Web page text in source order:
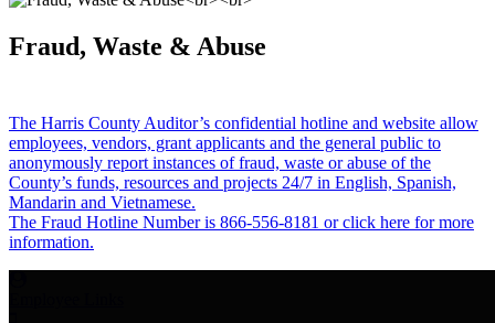
Fraud, Waste & Abuse
The Harris County Auditor’s confidential hotline and website allow
employees, vendors, grant applicants and the general public to
anonymously report instances of fraud, waste or abuse of the
County’s funds, resources and projects 24/7 in English, Spanish,
Mandarin and Vietnamese.
The Fraud Hotline Number is 866-556-8181 or click here for more
information.